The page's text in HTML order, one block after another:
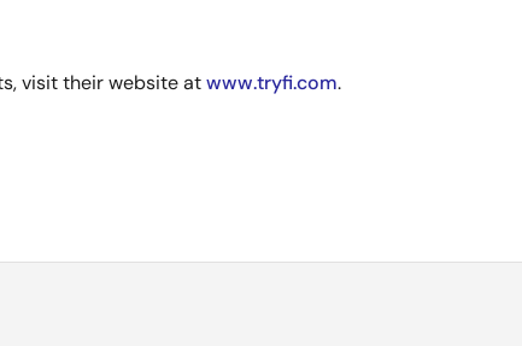
visit their website atwww.tryfi.com.